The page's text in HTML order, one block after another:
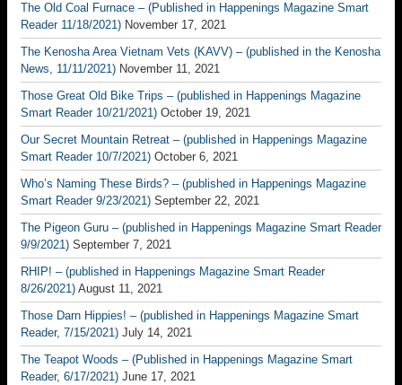
The Old Coal Furnace – (Published in Happenings Magazine Smart
Reader 11/18/2021) November 17, 2021
The Kenosha Area Vietnam Vets (KAVV) – (published in the Kenosha
News, 11/11/2021) November 11, 2021
Those Great Old Bike Trips – (published in Happenings Magazine
Smart Reader 10/21/2021) October 19, 2021
Our Secret Mountain Retreat – (published in Happenings Magazine
Smart Reader 10/7/2021) October 6, 2021
Who’s Naming These Birds? – (published in Happenings Magazine
Smart Reader 9/23/2021) September 22, 2021
The Pigeon Guru – (published in Happenings Magazine Smart Reader
9/9/2021) September 7, 2021
RHIP! – (published in Happenings Magazine Smart Reader
8/26/2021) August 11, 2021
Those Darn Hippies! – (published in Happenings Magazine Smart
Reader, 7/15/2021) July 14, 2021
The Teapot Woods – (Published in Happenings Magazine Smart
Reader, 6/17/2021) June 17, 2021